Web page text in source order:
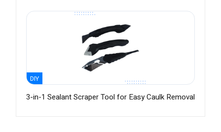
DIY
3-in-1 Sealant Scraper Tool for Easy Caulk Removal